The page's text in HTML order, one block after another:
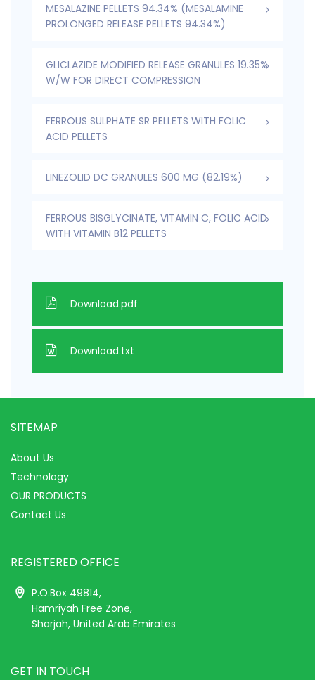
MESALAZINE PELLETS 94.34% (MESALAMINE
PROLONGED RELEASE PELLETS 94.34%)
GLICLAZIDE MODIFIED RELEASE GRANULES 19.35%
W/W FOR DIRECT COMPRESSION
FERROUS SULPHATE SR PELLETS WITH FOLIC
ACID PELLETS
LINEZOLID DC GRANULES 600 MG (82.19%)
FERROUS BISGLYCINATE, VITAMIN C, FOLIC ACID
WITH VITAMIN B12 PELLETS
Download.pdf
Download.txt
SITEMAP
About Us
Technology
OUR PRODUCTS
Contact Us
REGISTERED OFFICE
P.O.Box 49814,
Hamriyah Free Zone,
Sharjah, United Arab Emirates
GET IN TOUCH